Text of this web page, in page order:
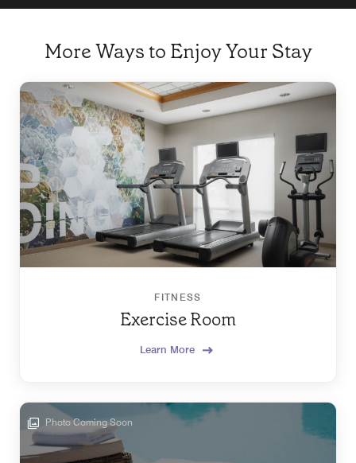
More Ways to Enjoy Your Stay
FITNESS
Exercise Room
Learn More
Photo Coming Soon